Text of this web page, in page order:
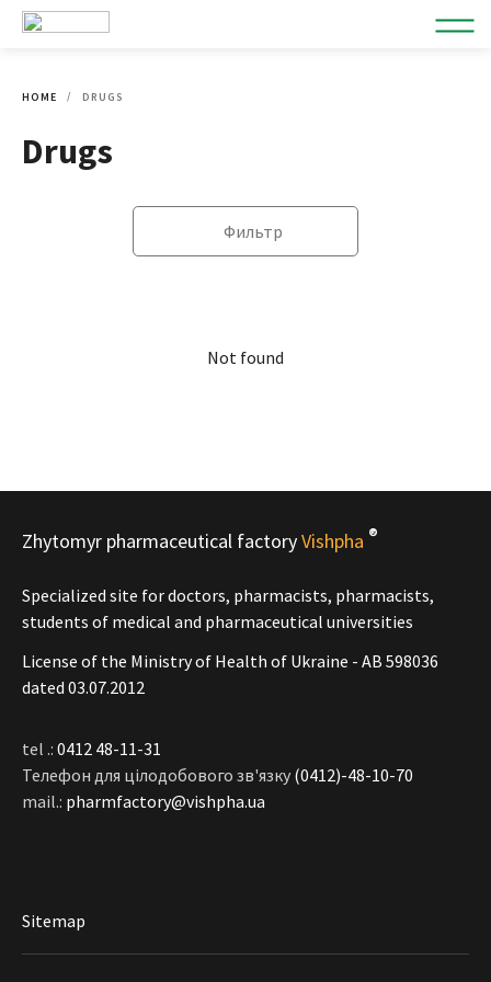
HOME DRUGS
Drugs
Фильтр
Not found
Zhytomyr pharmaceutical factoryVishpha ®
Specialized site for doctors, pharmacists, pharmacists,
students of medical and pharmaceutical universities
License of the Ministry of Health of Ukraine - АВ 598036
dated 03.07.2012
tel .: 0412 48-11-31
Телефон для цілодобового зв'язку (0412)-48-10-70
mail.: pharmfactory@vishpha.ua
Sitemap